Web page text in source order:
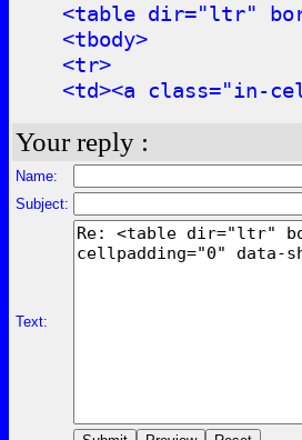
<table dir="ltr"
<tbody>
<tr>
<td><a class="in-
Your reply :
Name:
Subject:
Text: